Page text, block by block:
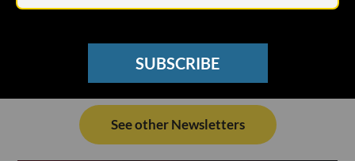
SUBSCRIBE
See other Newsletters